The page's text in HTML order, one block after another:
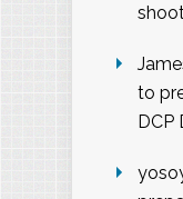
to
DCP